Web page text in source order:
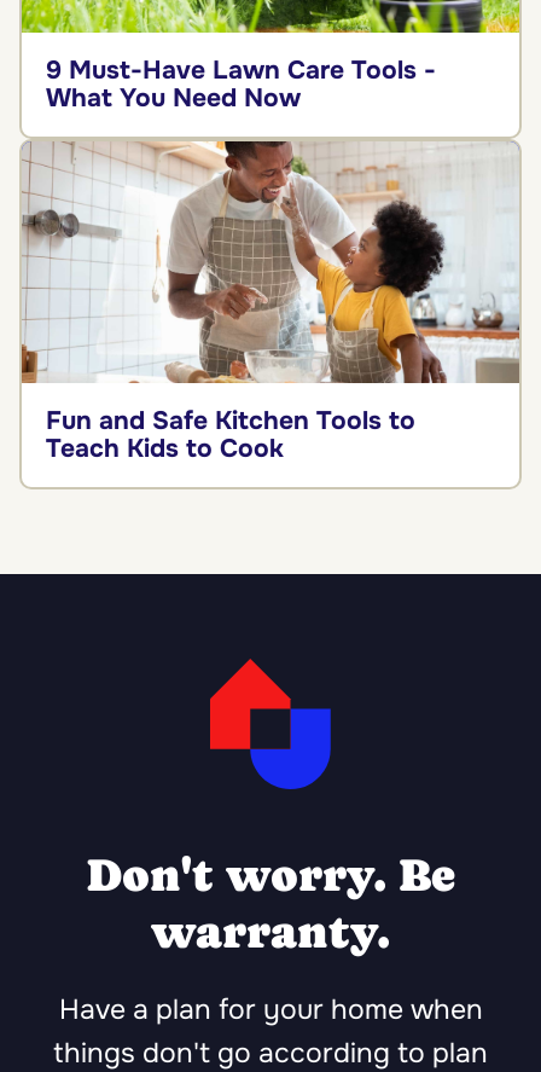
9 Must-Have Lawn Care Tools -
What You Need Now
Fun and Safe Kitchen Tools to
Teach Kids to Cook
Don't worry. Be
warranty.
Have a plan for your home when
things don't go according to plan